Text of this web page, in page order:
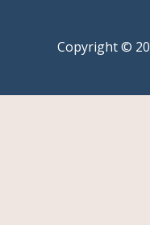
Copyright ©